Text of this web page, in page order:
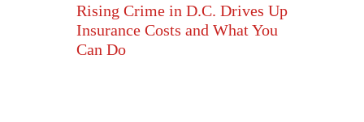
Rising Crime in D.C. Drives Up
Insurance Costs and What You
Can Do